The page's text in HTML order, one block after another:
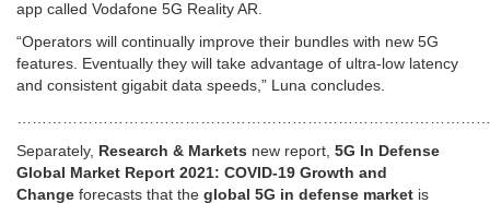
app called Vodafone 5G Reality AR.
“Operators will continually improve their bundles with new 5G
features. Eventually they will take advantage of ultra-low latency
and consistent gigabit data speeds,” Luna concludes.
Separately, Research & Markets new report, 5G In Defense
Global Market Report 2021: COVID-19 Growth and
Change forecasts that the global 5G in defense market is